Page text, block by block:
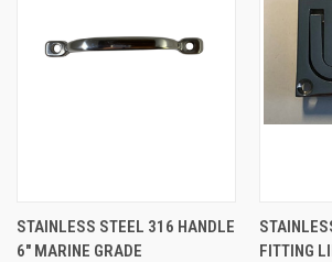
STAINLESS STEEL 316 HANDLE
6" MARINE GRADE
FITTING